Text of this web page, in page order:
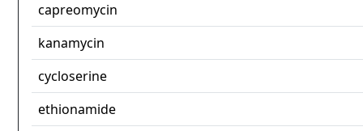
capreomycin
kanamycin
cycloserine
ethionamide